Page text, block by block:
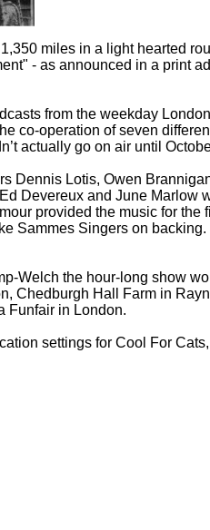
miles in a light hearted
- as announced in a print
from the weekday
co-operation of seven
actually go on air until
Dennis Lotis, Owen
Devereux and June Marlow
provided the music for the
Sammes Singers on
Welch the hour- long show
Chedburgh Hall Farm in
Funfair in London.
settings for Cool For